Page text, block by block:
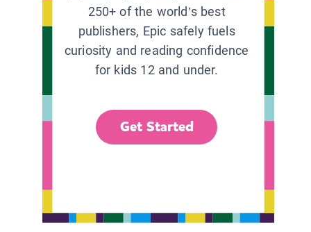
250+ of the world’s best
publishers, Epic safely fuels
curiosity and reading confidence
for kids 12 and under.
Get Started